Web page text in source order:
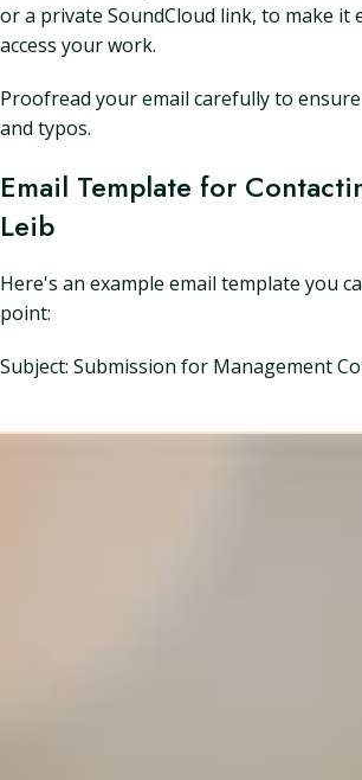
or a private SoundCloud link, to make it
access your work.
Proofread your email carefully to
and typos.
Email Template for
Leib
Here's an example email template you
point:
Subject: Submission for Management